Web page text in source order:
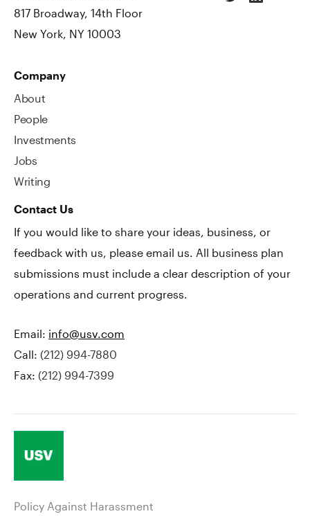
817 Broadway, 14th Floor
New York, NY 10003
Company
About
People
Investments
Jobs
Writing
Contact Us
If you would like to share your ideas, business, or
feedback with us, please email us. All business plan
submissions must include a clear description of your
operations and current progress.
Email: info@usv.com
Call: (212) 994-7880
Fax: (212) 994-7399
Policy Against Harassment